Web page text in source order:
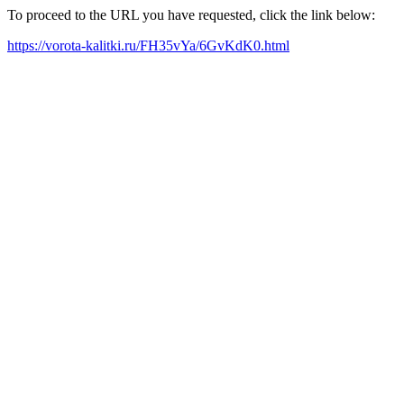
To proceed to the URL you have requested, click the link below:
https://vorota-kalitki.ru/FH35vYa/6GvKdK0.html